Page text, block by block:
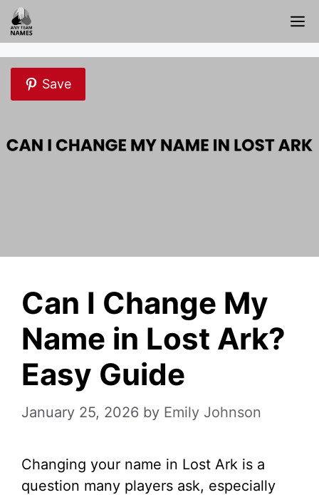
Skip
to
content
Save
Can I Change My
Name in Lost Ark?
Easy Guide
January 25, 2026 by Emily Johnson
Changing your name in Lost Ark is a
question many players ask, especially